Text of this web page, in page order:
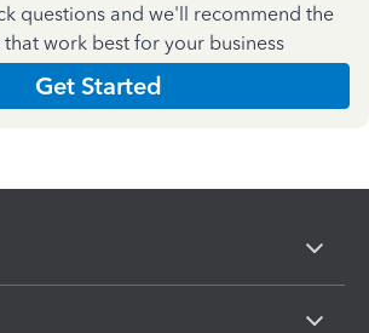
questions and we'll recommend the
work best for your business
Get Started